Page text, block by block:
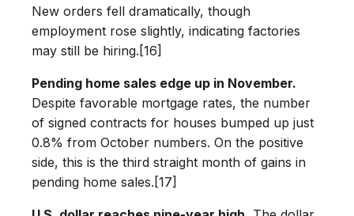
New orders fell dramatically, though
employment rose slightly, indicating factories
may still be hiring.[16]
Pending home sales edge up in November.
Despite favorable mortgage rates, the number
of signed contracts for houses bumped up just
0.8% from October numbers. On the positive
side, this is the third straight month of gains in
pending home sales.[17]